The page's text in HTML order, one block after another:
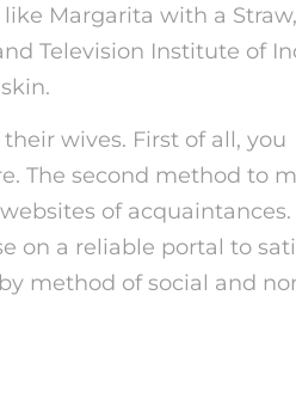
Margarita with a
Television Institute of
wives. First of all, you
The second method to
of acquaintances.
on a reliable portal to
method of social and